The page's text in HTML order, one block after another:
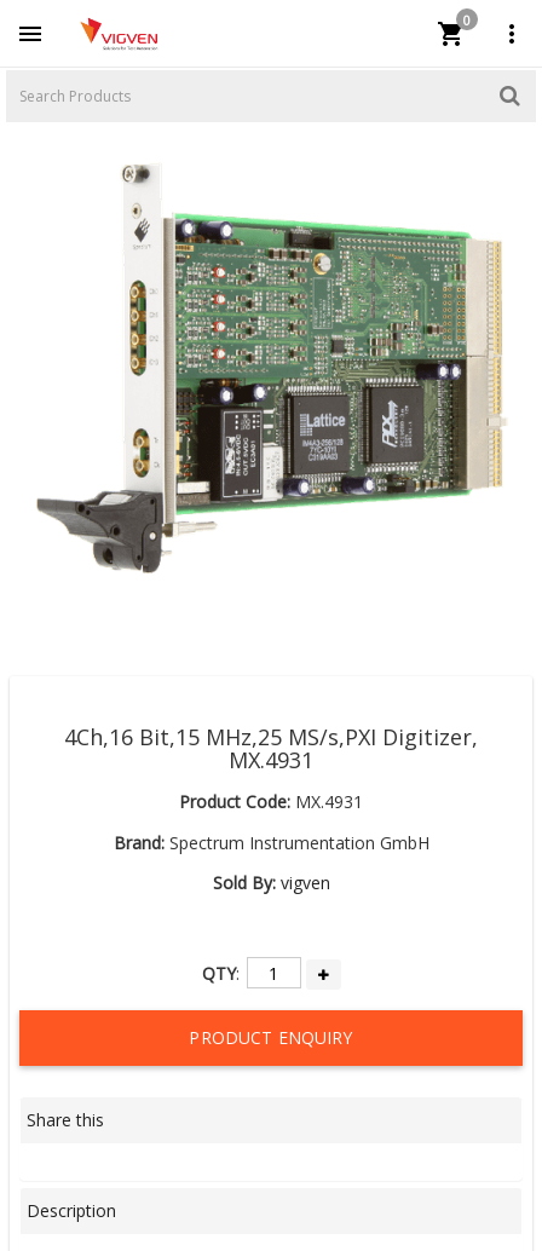
 
0

4Ch,16 Bit,15 MHz,25 MS/s,PXI Digitizer,
MX.4931
Product Code: MX.4931
Brand:Spectrum Instrumentation GmbH
Sold By: vigven
QTY:
PRODUCT ENQUIRY
Share this
Description